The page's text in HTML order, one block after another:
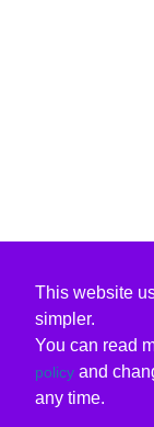
This website
simpler.
You can read
policy and
any time.